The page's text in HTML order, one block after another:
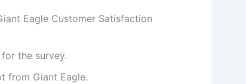
Eagle Customer Satisfaction
the survey.
from Giant Eagle.